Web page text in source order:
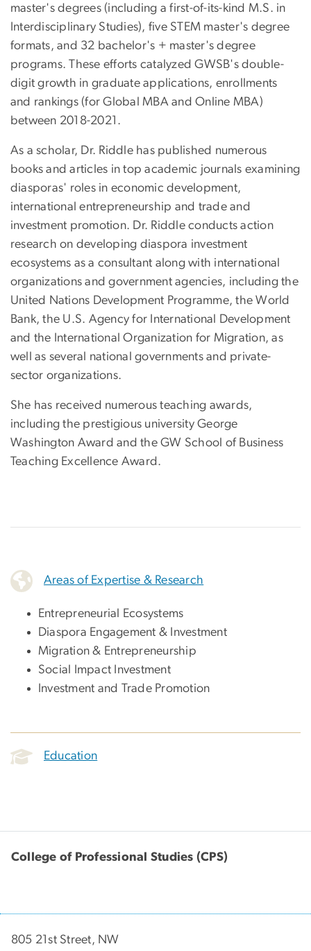
master's degrees (including a first-of-its-kind M.S. in
Interdisciplinary Studies), five STEM master's degree
formats, and 32 bachelor's + master's degree
programs. These efforts catalyzed GWSB's double-
digit growth in graduate applications, enrollments
and rankings (for Global MBA and Online MBA)
between 2018-2021.
As a scholar, Dr. Riddle has published numerous
books and articles in top academic journals examining
diasporas' roles in economic development,
international entrepreneurship and trade and
investment promotion. Dr. Riddle conducts action
research on developing diaspora investment
ecosystems as a consultant along with international
organizations and government agencies, including the
United Nations Development Programme, the World
Bank, the U.S. Agency for International Development
and the International Organization for Migration, as
well as several national governments and private-
sector organizations.
She has received numerous teaching awards,
including the prestigious university George
Washington Award and the GW School of Business
Teaching Excellence Award.
Areas of Expertise & Research
Entrepreneurial Ecosystems
Diaspora Engagement & Investment
Migration & Entrepreneurship
Social Impact Investment
Investment and Trade Promotion
Education
College of Professional Studies (CPS)
805 21st Street, NW